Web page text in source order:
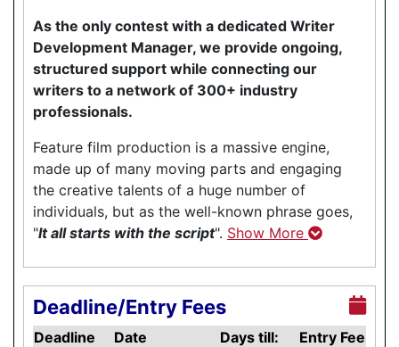
As the only contest with a dedicated Writer
Development Manager, we provide ongoing,
structured support while connecting our
writers to a network of 300+ industry
professionals.
Feature film production is a massive engine,
made up of many moving parts and engaging
the creative talents of a huge number of
individuals, but as the well-known phrase goes,
"It all starts with the script". Show More
Deadline/Entry Fees
Deadline Date Days till:
Entry Fee